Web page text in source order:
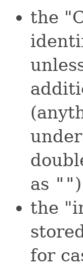
the
as ""
the
for